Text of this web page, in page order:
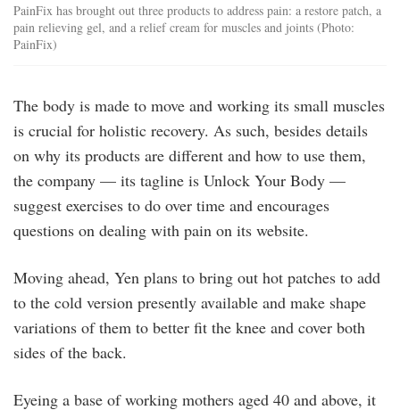
PainFix has brought out three products to address pain: a restore patch, a
pain relieving gel, and a relief cream for muscles and joints (Photo:
PainFix)
The body is made to move and working its small muscles
is crucial for holistic recovery. As such, besides details
on why its products are different and how to use them,
the company — its tagline is Unlock Your Body —
suggest exercises to do over time and encourages
questions on dealing with pain on its website.
Moving ahead, Yen plans to bring out hot patches to add
to the cold version presently available and make shape
variations of them to better fit the knee and cover both
sides of the back.
Eyeing a base of working mothers aged 40 and above, it